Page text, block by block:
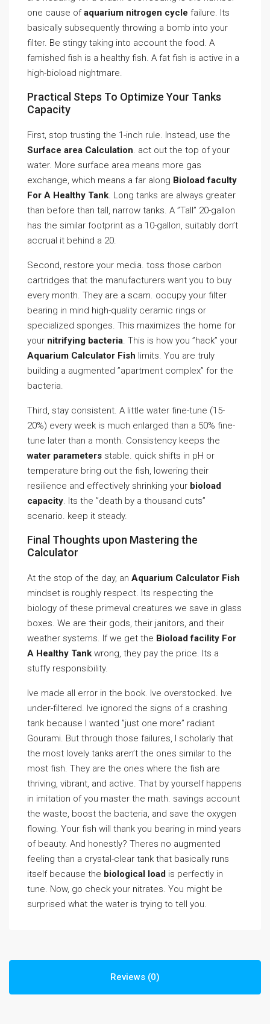
one cause ofaquarium nitrogen cycle failure. Its
basically subsequently throwing a bomb into your
filter. Be stingy taking into account the food. A
famished fish is a healthy fish. A fat fish is active in a
high-bioload nightmare.
Practical Steps To Optimize Your Tanks
Capacity
First, stop trusting the 1-inch rule. Instead, use the
Surface area Calculation. act out the top of your
water. More surface area means more gas
exchange, which means a far along Bioload faculty
For A Healthy Tank. Long tanks are always greater
than before than tall, narrow tanks. A ”Tall” 20-gallon
has the similar footprint as a 10-gallon, suitably don’t
accrual it behind a 20.
Second, restore your media. toss those carbon
cartridges that the manufacturers want you to buy
every month. They are a scam. occupy your filter
bearing in mind high-quality ceramic rings or
specialized sponges. This maximizes the home for
your nitrifying bacteria. This is how you ”hack” your
Aquarium Calculator Fish limits. You are truly
building a augmented ”apartment complex” for the
bacteria.
Third, stay consistent. A little water fine-tune (15-
20%) every week is much enlarged than a 50% fine-
tune later than a month. Consistency keeps the
water parameters stable. quick shifts in pH or
temperature bring out the fish, lowering their
resilience and effectively shrinking your bioload
capacity. Its the ”death by a thousand cuts”
scenario. keep it steady.
Final Thoughts upon Mastering the
Calculator
At the stop of the day, an Aquarium Calculator Fish
mindset is roughly respect. Its respecting the
biology of these primeval creatures we save in glass
boxes. We are their gods, their janitors, and their
weather systems. If we get the Bioload facility For
A Healthy Tank wrong, they pay the price. Its a
stuffy responsibility.
Ive made all error in the book. Ive overstocked. Ive
under-filtered. Ive ignored the signs of a crashing
tank because I wanted ”just one more” radiant
Gourami. But through those failures, I scholarly that
the most lovely tanks aren’t the ones similar to the
most fish. They are the ones where the fish are
thriving, vibrant, and active. That by yourself happens
in imitation of you master the math. savings account
the waste, boost the bacteria, and save the oxygen
flowing. Your fish will thank you bearing in mind years
of beauty. And honestly? Theres no augmented
feeling than a crystal-clear tank that basically runs
itself because the biological load is perfectly in
tune. Now, go check your nitrates. You might be
surprised what the water is trying to tell you.
Reviews (0)